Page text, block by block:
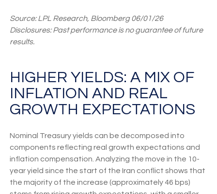
Source: LPL Research, Bloomberg 06/01/26
Disclosures: Past performance is no guarantee of future
results.
HIGHER YIELDS: A MIX OF
INFLATION AND REAL
GROWTH EXPECTATIONS
Nominal Treasury yields can be decomposed into
components reflecting real growth expectations and
inflation compensation. Analyzing the move in the 10-
year yield since the start of the Iran conflict shows that
the majority of the increase (approximately 46 bps)